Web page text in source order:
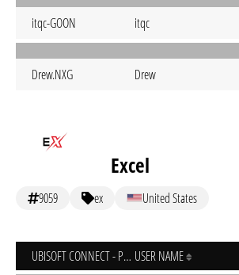
itqc-GOON itqc
Drew.NXG Drew
Excel
9059 ex United States
UBISOFT CONNECT - PC USER NAME